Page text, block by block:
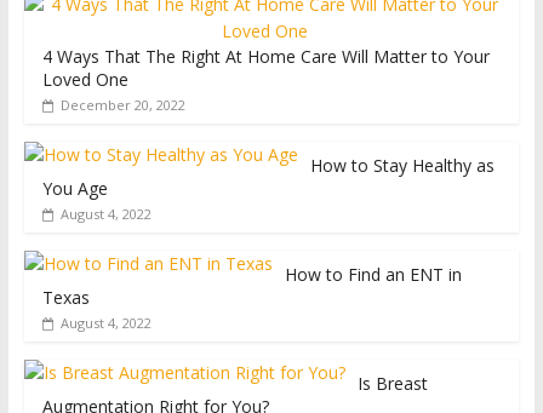
4 Ways That The Right At Home Care Will Matter to Your
Loved One
December 20, 2022
How to Stay Healthy as
You Age
August 4, 2022
How to Find an ENT in
Texas
August 4, 2022
Is Breast
Augmentation Right for You?